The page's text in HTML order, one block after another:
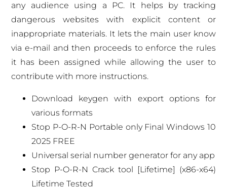
any audience using a PC. It helps by tracking
dangerous websites with explicit content or
inappropriate materials. It lets the main user know
via e-mail and then proceeds to enforce the rules
it has been assigned while allowing the user to
contribute with more instructions.
Download keygen with export options for
various formats
Stop P-O-R-N Portable only Final Windows 10
2025 FREE
Universal serial number generator for any app
Stop P-O-R-N Crack tool [Lifetime] (x86-x64)
Lifetime Tested